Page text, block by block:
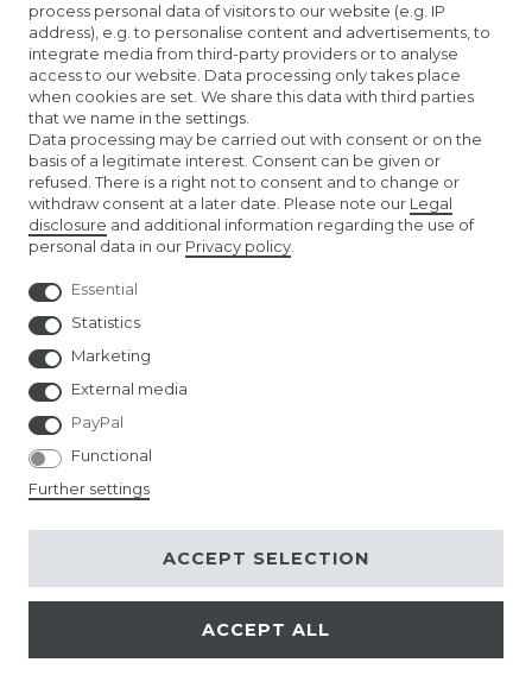
BADEN FLAG
PRIDE FLAGS
TIBETAN PRAYER FLAGS
EURO FOOTBALL FLAGS
© Copyright 2026 | All rights reserved.
process personal data of visitors to our website (e.g. IP
address), e.g. to personalise content and advertisements, to
integrate media from third-party providers or to analyse
access to our website. Data processing only takes place
when cookies are set. We share this data with third parties
that we name in the settings.
Data processing may be carried out with consent or on the
basis of a legitimate interest. Consent can be given or
refused. There is a right not to consent and to change or
withdraw consent at a later date. Please note our Legal
disclosure and additional information regarding the use of
personal data in our Privacy policy
Essential
Statistics
Marketing
External media
PayPal
Functional
Further settings
ACCEPT ALL
ACCEPT SELECTION